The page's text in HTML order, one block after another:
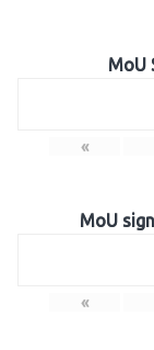
MoU
«
MoU
«